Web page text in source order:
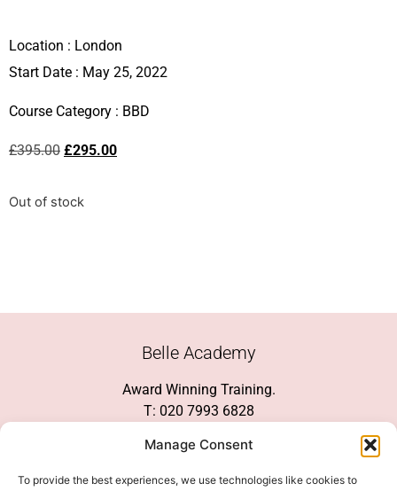
Manage Consent
To provide the best experiences, we use technologies like cookies to
Location : London
Start Date : May 25, 2022
Course Category : BBD
£395.00 £295.00
Out of stock
Belle Academy
Award Winning Training.
T: 020 7993 6828
Social Media